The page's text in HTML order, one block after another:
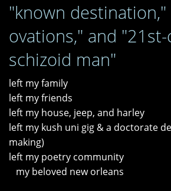
"known
ovations," and
schizoid man"
left my family
left my friends
left my house, jeep, and harley
left my kush uni gig & a doctorate
making)
left my poetry community
my beloved new orleans